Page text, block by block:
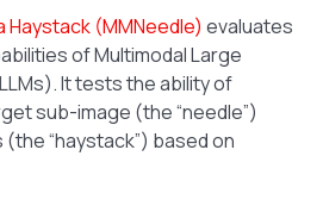
Haystack (MMNeedle) evaluates
of Multimodal Large
It tests the ability of
sub-image (the “needle”)
“haystack”) based on